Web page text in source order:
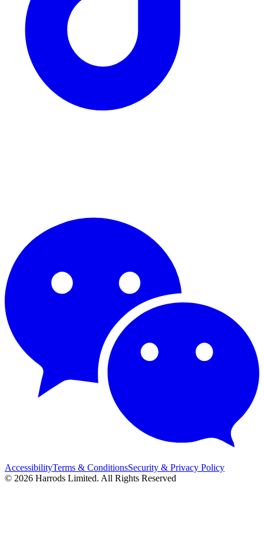
AccessibilityTerms & ConditionsSecurity & Privacy Policy
© 2026 Harrods Limited. All Rights Reserved